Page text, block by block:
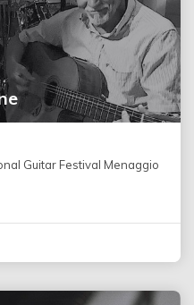
Guitar Festival Menaggio